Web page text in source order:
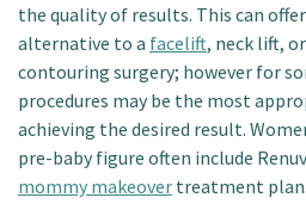
the quality of results. This can offer
alternative to a facelift, neck lift,
contouring surgery; however for
procedures may be the most
achieving the desired result.
pre-baby figure often include
mommy makeover treatment plan.